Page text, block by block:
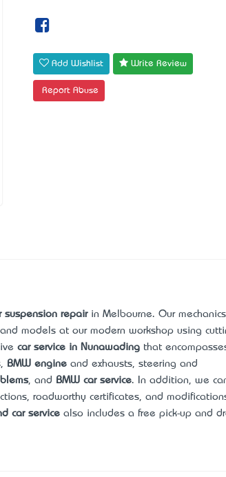
Add Wishlist Write Review
Report Abuse
suspension repair in Melbourne. Our mechanics
models at our modern workshop using
car service in Nunawading that
BMW engine and exhausts, steering and
, and BMW car service. In addition, we
roadworthy certificates, and
car service also includes a free pick-up and